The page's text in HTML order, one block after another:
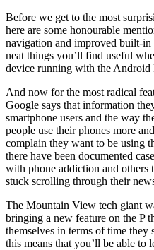
Before we get to the most
here are some honourable
navigation and improved built-in
neat things you’ll find useful
device running with the Android
And now for the most radical
Google says that information
smartphone users and the way
people use their phones more
complain they want to be using
there have been documented
with phone addiction and others
stuck scrolling through their
The Mountain View tech giant
bringing a new feature on the P
themselves in terms of time they
this means that you’ll be able